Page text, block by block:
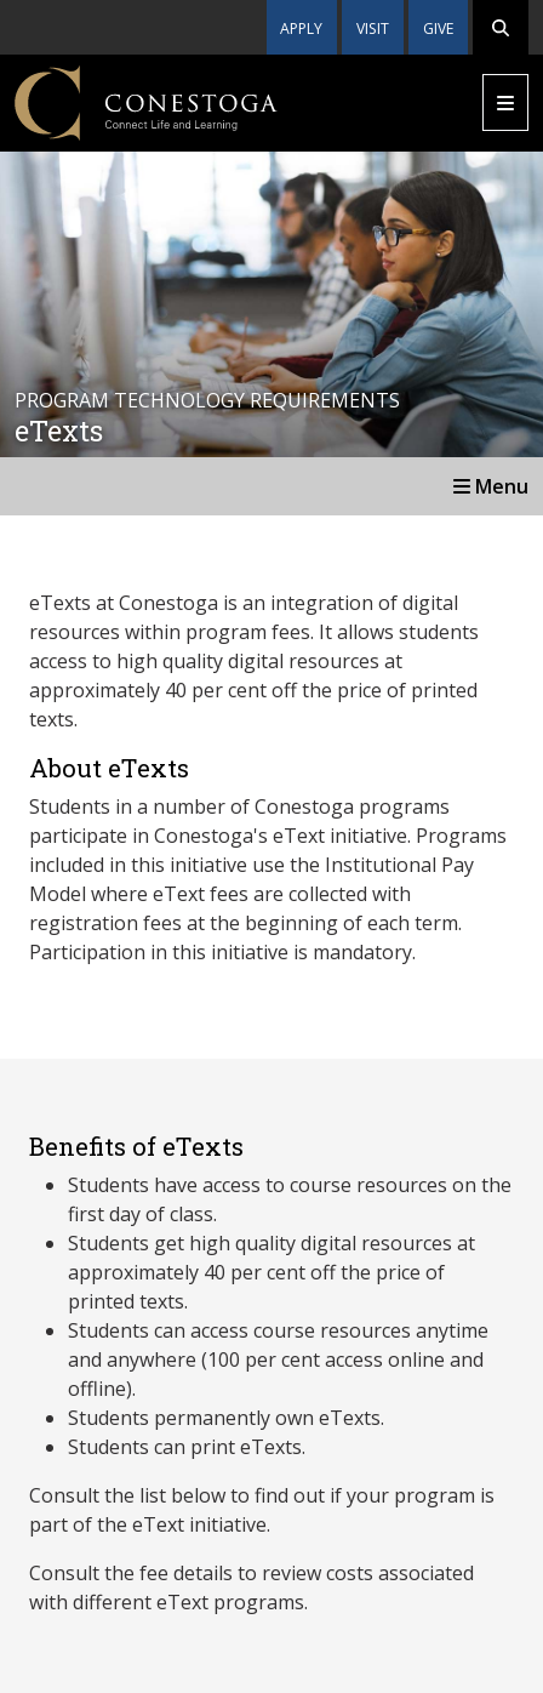
APPLY VISIT GIVE
PROGRAM TECHNOLOGY REQUIREMENTS
eTexts
Menu
eTexts at Conestoga is an integration of digital
resources within program fees. It allows students
access to high quality digital resources at
approximately 40 per cent off the price of printed
texts.
About eTexts
Students in a number of Conestoga programs
participate in Conestoga's eText initiative. Programs
included in this initiative use the Institutional Pay
Model where eText fees are collected with
registration fees at the beginning of each term.
Participation in this initiative is mandatory.
Benefits of eTexts
Students have access to course resources on the
first day of class.
Students get high quality digital resources at
approximately 40 per cent off the price of
printed texts.
Students can access course resources anytime
and anywhere (100 per cent access online and
offline).
Students permanently own eTexts.
Students can print eTexts.
Consult the list below to find out if your program is
part of the eText initiative.
Consult the fee details to review costs associated
with different eText programs.